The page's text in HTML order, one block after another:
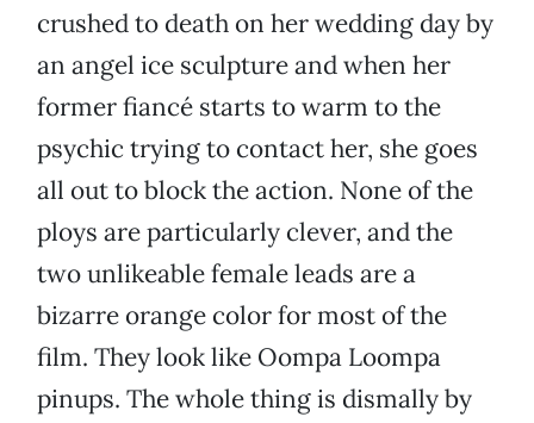
crushed to death on her wedding day by
an angel ice sculpture and when her
former fiancé starts to warm to the
psychic trying to contact her, she goes
all out to block the action. None of the
ploys are particularly clever, and the
two unlikeable female leads are a
bizarre orange color for most of the
film. They look like Oompa Loompa
pinups. The whole thing is dismally by